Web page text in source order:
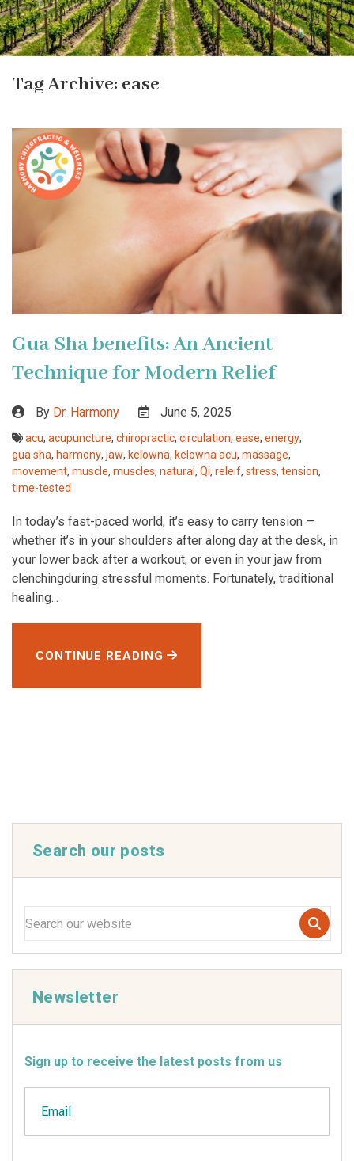
Tag Archive: ease
Gua Sha benefits: An Ancient
Technique for Modern Relief
By Dr. Harmony June 5, 2025
acu, acupuncture, chiropractic, circulation, ease, energy,
gua sha, harmony, jaw, kelowna, kelowna acu, massage,
movement, muscle, muscles, natural, Qi, releif, stress, tension,
time-tested
In today’s fast-paced world, it’s easy to carry tension —
whether it’s in your shoulders after along day at the desk, in
your lower back after a workout, or even in your jaw from
clenchingduring stressful moments. Fortunately, traditional
healing...
CONTINUE READING
Search our posts
Newsletter
Sign up to receive the latest posts from us